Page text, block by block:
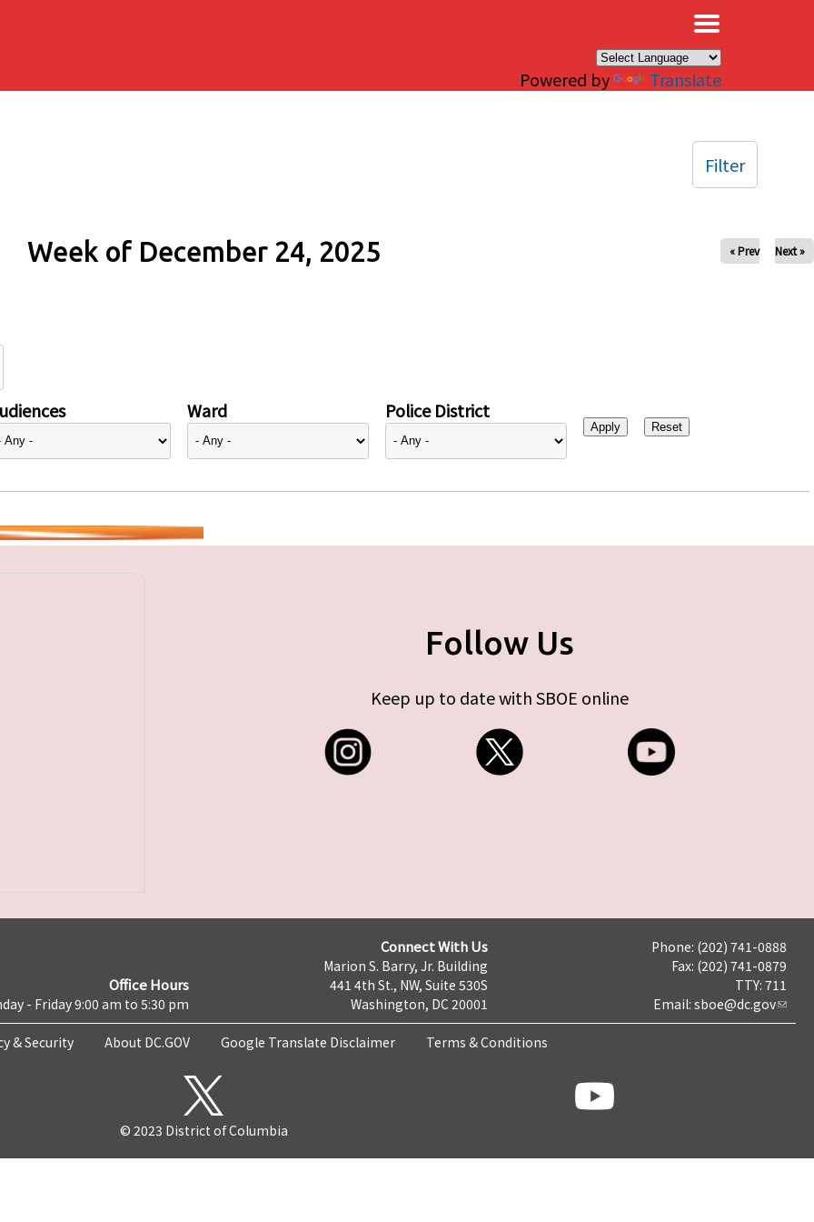
Powered by Translate
Week of December 24, 2025 « Prev Next »
Ward Police District
Filter
Follow Us
Keep up to date with SBOE online
Office Hours
- Friday 9:00 am to 5:30 pm
Connect With Us
Marion S. Barry, Jr. Building
441 4th St., NW, Suite 530S
Washington, DC 20001
Phone: (202) 741-0888
Fax: (202) 741-0879
TTY: 711
Email: sboe@dc.gov
& Security About DC.GOV Google Translate Disclaimer Terms & Conditions
© 2023 District of Columbia